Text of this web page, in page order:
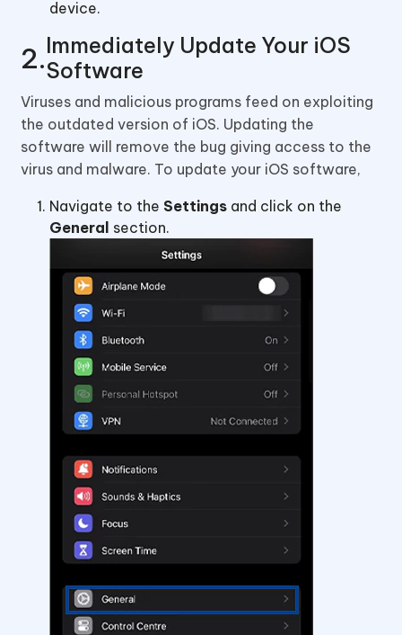
device.
Immediately Update Your iOS
Software
Viruses and malicious programs feed on exploiting
the outdated version of iOS. Updating the
software will remove the bug giving access to the
virus and malware. To update your iOS software,
Navigate to the Settings and click on the
General section.